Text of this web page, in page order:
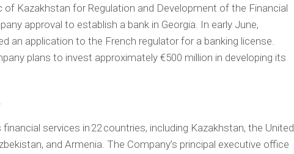
of Kazakhstan for Regulation and Development of the Financial
approval to establish a bank in Georgia. In early June,
an application to the French regulator for a banking license.
plans to invest approximately €500 million in developing its
services in 22 countries, including Kazakhstan, the United
and Armenia. The Company’s principal executive office